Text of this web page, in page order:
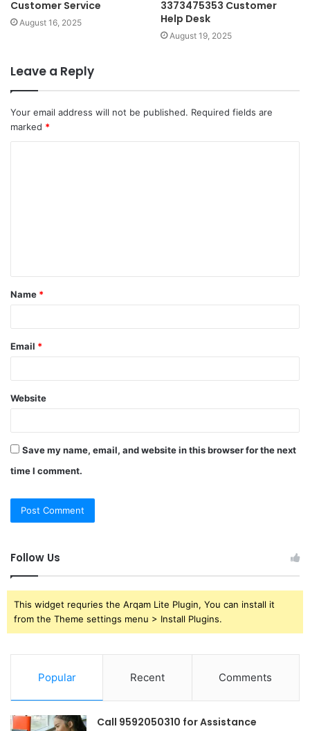
Customer Service
August 16, 2025
3373475353 Customer
Help Desk
August 19, 2025
Leave a Reply
Your email address will not be published. Required fields are
marked *
t
*
Name *
Email *
Website
Save my name, email, and website in this browser for the next
time I comment.
Follow Us
This widget requries the Arqam Lite Plugin, You can install it
from the Theme settings menu > Install Plugins.
Popular Recent Comments
Call 9592050310 for Assistance